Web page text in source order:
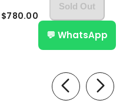
$780.00
Sold Out
💬 WhatsApp